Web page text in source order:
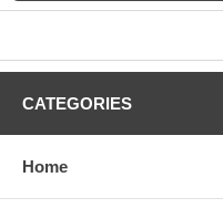
CATEGORIES
Home